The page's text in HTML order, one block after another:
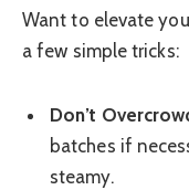
Want to elevate
a few simple tricks:
Don’t
batches if
steamy.